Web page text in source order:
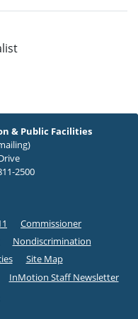
& Public Facilities
2500
Commissioner
Nondiscrimination
Site Map
InMotion Staff Newsletter